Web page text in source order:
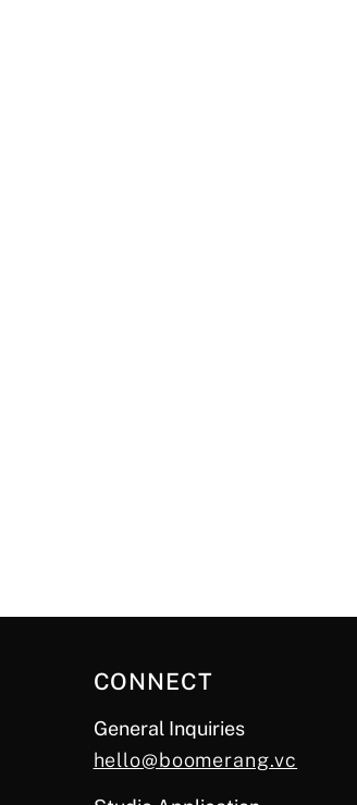
CONNECT
General Inquiries
hello@boomerang.vc